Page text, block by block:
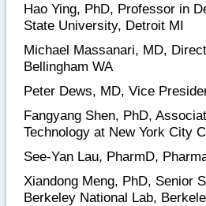
Hao Ying, PhD, Professor in
State University, Detroit MI
Michael Massanari, MD,
Bellingham WA
Peter Dews, MD, Vice
Fangyang Shen, PhD,
Technology at New York City
See-Yan Lau, PharmD,
Xiandong Meng, PhD, Senior
Berkeley National Lab,